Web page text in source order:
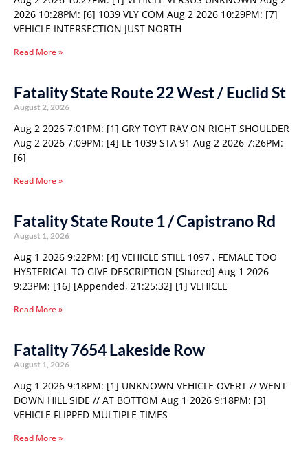
2026 10:28PM: [6] 1039 VLY COM Aug 2 2026 10:29PM: [7]
VEHICLE INTERSECTION JUST NORTH
Read More »
Fatality State Route 22 West / Euclid St
August 2, 2026
Aug 2 2026 7:01PM: [1] GRY TOYT RAV ON RIGHT SHOULDER
Aug 2 2026 7:09PM: [4] LE 1039 STA 91 Aug 2 2026 7:26PM:
[6]
Read More »
Fatality State Route 1 / Capistrano Rd
August 1, 2026
Aug 1 2026 9:22PM: [4] VEHICLE STILL 1097 , FEMALE TOO
HYSTERICAL TO GIVE DESCRIPTION [Shared] Aug 1 2026
9:23PM: [16] [Appended, 21:25:32] [1] VEHICLE
Read More »
Fatality 7654 Lakeside Row
August 1, 2026
Aug 1 2026 9:18PM: [1] UNKNOWN VEHICLE OVERT // WENT
DOWN HILL SIDE // AT BOTTOM Aug 1 2026 9:18PM: [3]
VEHICLE FLIPPED MULTIPLE TIMES
Read More »